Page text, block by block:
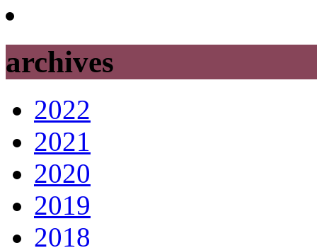
archives
2022
2021
2020
2019
2018